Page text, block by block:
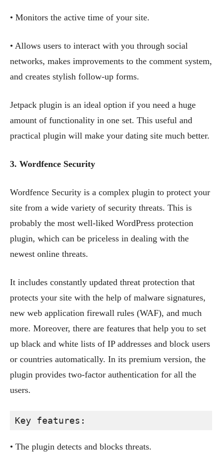
• Monitors the active time of your site.
• Allows users to interact with you through social
networks, makes improvements to the comment system,
and creates stylish follow-up forms.
Jetpack plugin is an ideal option if you need a huge
amount of functionality in one set. This useful and
practical plugin will make your dating site much better.
3. Wordfence Security
Wordfence Security is a complex plugin to protect your
site from a wide variety of security threats. This is
probably the most well-liked WordPress protection
plugin, which can be priceless in dealing with the
newest online threats.
It includes constantly updated threat protection that
protects your site with the help of malware signatures,
new web application firewall rules (WAF), and much
more. Moreover, there are features that help you to set
up black and white lists of IP addresses and block users
or countries automatically. In its premium version, the
plugin provides two-factor authentication for all the
users.
Key features:
• The plugin detects and blocks threats.